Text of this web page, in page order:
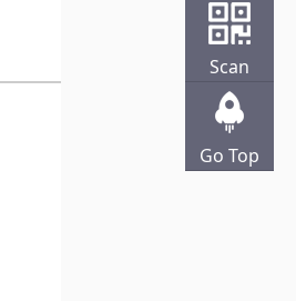
Scan
Go Top